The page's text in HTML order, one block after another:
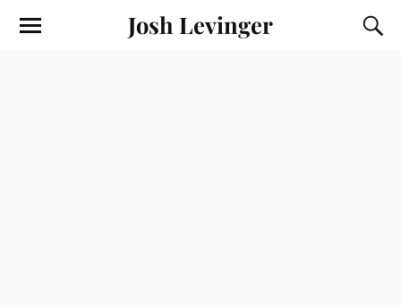
Josh Levinger